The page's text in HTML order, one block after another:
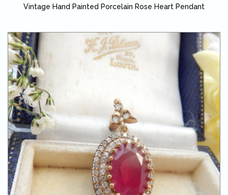
Vintage Hand Painted Porcelain Rose Heart Pendant